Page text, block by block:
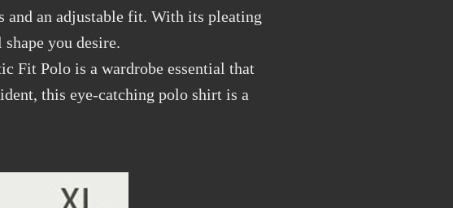
and an adjustable fit. With its pleating
you desire.
Fit Polo is a wardrobe essential that
this eye-catching polo shirt is a